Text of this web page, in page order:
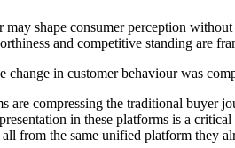
shape consumer perception
and competitive standing are
in customer behaviour was
compressing the traditional buyer
in these platforms is a
from the same unified platform they